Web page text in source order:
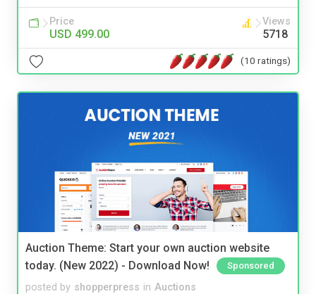
Price
USD 499.00
Views
5718
(10 ratings)
Auction Theme: Start your own auction website
today. (New 2022) - Download Now!
Sponsored
posted by shopperpress in Auctions